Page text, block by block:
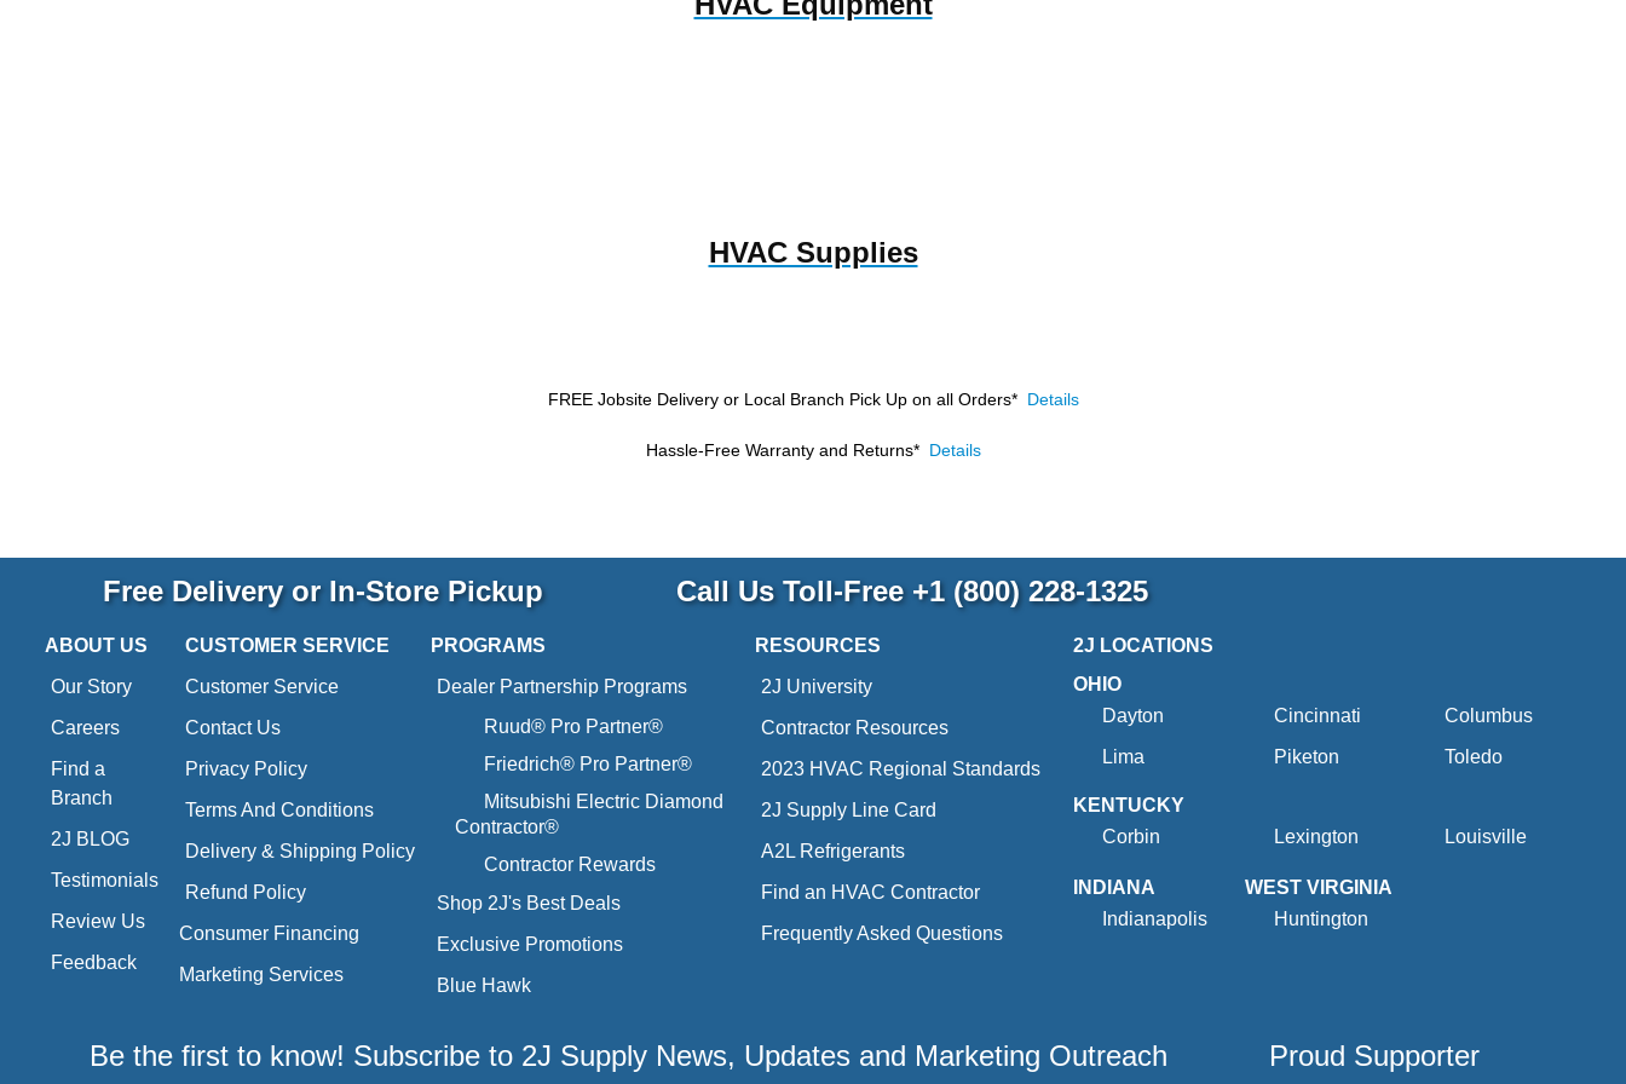
HVAC Supplies
FREE Jobsite Delivery or Local Branch Pick Up on all Orders* Details
Hassle-Free Warranty and Returns* Details
Free Delivery or In-Store Pickup Call Us Toll-Free +1 (800) 228-1325
ABOUT US
Our Story
Careers
Find a
Branch
2J BLOG
Testimonials
Review Us
Feedback
CUSTOMER SERVICE
Customer Service
Contact Us
Privacy Policy
Terms And Conditions
Delivery & Shipping Policy
Refund Policy
Consumer Financing
Marketing Services
PROGRAMS
Dealer Partnership Programs
Ruud® Pro Partner®
Friedrich® Pro Partner®
Mitsubishi Electric Diamond
Contractor®
Contractor Rewards
Shop 2J's Best Deals
Exclusive Promotions
Blue Hawk
RESOURCES
2J University
Contractor Resources
2023 HVAC Regional Standards
2J Supply Line Card
A2L Refrigerants
Find an HVAC Contractor
Frequently Asked Questions
2J LOCATIONS
OHIO
Dayton
Cincinnati
Columbus
Lima
Piketon Toledo
KENTUCKY
Corbin
Lexington Louisville
INDIANA
Indianapolis
WEST VIRGINIA
Huntington
Be the first to know! Subscribe to 2J Supply News, Updates and Marketing Outreach Proud Supporter